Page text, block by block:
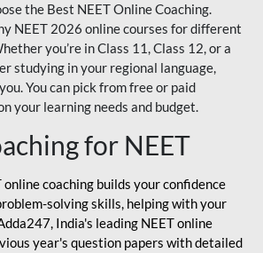
the Best NEET Online Coaching.
NEET 2026 online courses for different
you’re in Class 11, Class 12, or a
studying in your regional language,
You can pick from free or paid
your learning needs and budget.
for NEET
coaching builds your confidence
solving skills, helping with your
India's leading NEET online
year's question papers with detailed